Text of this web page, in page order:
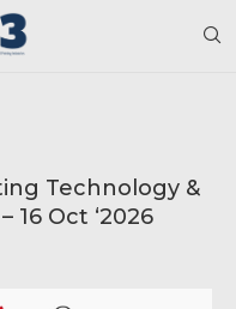
Technology &
16 Oct ‘2026